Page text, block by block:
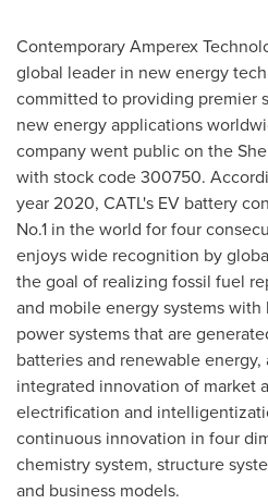
Contemporary Amperex
global leader in new energy
committed to providing premier
new energy applications
company went public on the
with stock code 300750.
year 2020, CATL's EV battery
No.1 in the world for four
enjoys wide recognition by
the goal of realizing fossil fuel
and mobile energy systems
power systems that are
batteries and renewable
integrated innovation of market
electrification and
continuous innovation in four
chemistry system, structure
and business models.